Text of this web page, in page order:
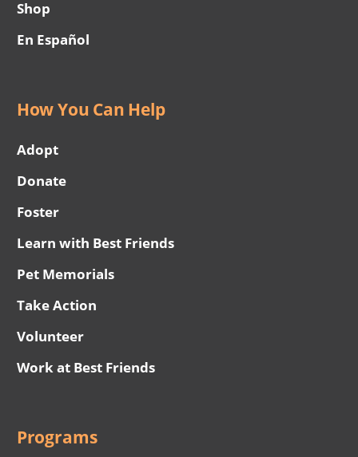
Shop
En Español
How You Can Help
Adopt
Donate
Foster
Learn with Best Friends
Pet Memorials
Take Action
Volunteer
Work at Best Friends
Programs